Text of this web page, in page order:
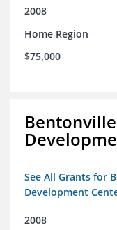
2008
Home Region
$75,000
See All Grants for
Development
2008